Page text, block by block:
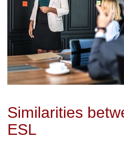
Similarities
ESL